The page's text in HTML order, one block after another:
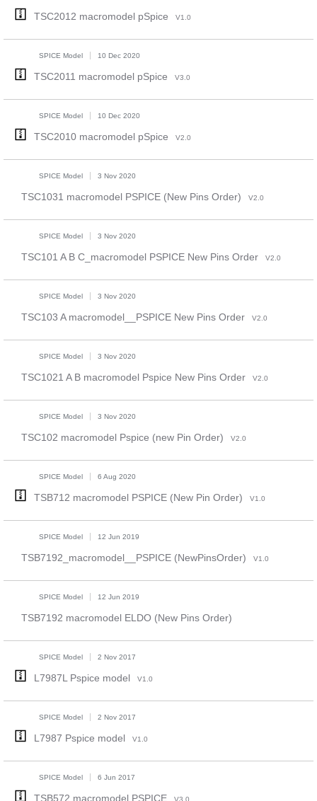
TSC2012 macromodel pSpice V1.0
SPICE Model 10 Dec 2020
TSC2011 macromodel pSpice V3.0
SPICE Model 10 Dec 2020
TSC2010 macromodel pSpice V2.0
SPICE Model 3 Nov 2020
TSC1031 macromodel PSPICE (New Pins Order) V2.0
SPICE Model 3 Nov 2020
TSC101 A B C_macromodel PSPICE New Pins Order V2.0
SPICE Model 3 Nov 2020
TSC103 A macromodel__PSPICE New Pins Order V2.0
SPICE Model 3 Nov 2020
TSC1021 A B macromodel Pspice New Pins Order V2.0
SPICE Model 3 Nov 2020
TSC102 macromodel Pspice (new Pin Order) V2.0
SPICE Model 6 Aug 2020
TSB712 macromodel PSPICE (New Pin Order) V1.0
SPICE Model 12 Jun 2019
TSB7192_macromodel__PSPICE (NewPinsOrder) V1.0
SPICE Model 12 Jun 2019
TSB7192 macromodel ELDO (New Pins Order)
SPICE Model 2 Nov 2017
L7987L Pspice model V1.0
SPICE Model 2 Nov 2017
L7987 Pspice model V1.0
SPICE Model 6 Jun 2017
TSB572 macromodel PSPICE V3.0